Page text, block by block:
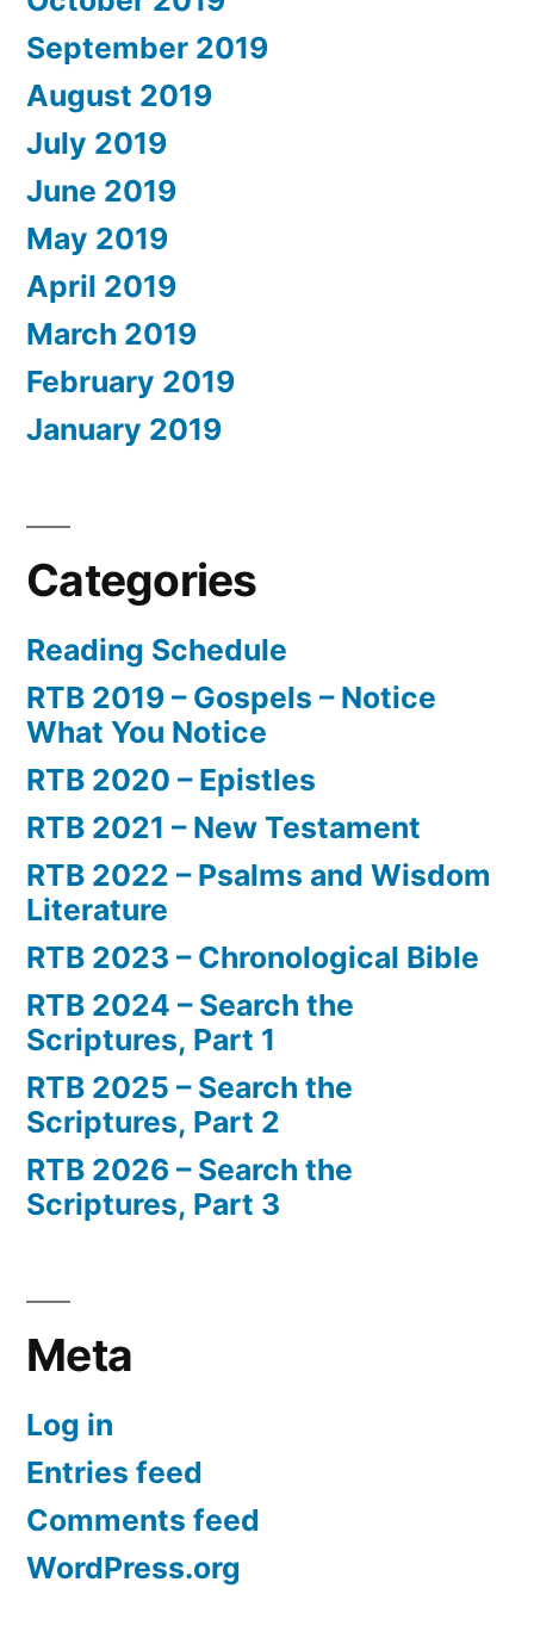
September 2019
August 2019
July 2019
June 2019
May 2019
April 2019
March 2019
February 2019
January 2019
Categories
Reading Schedule
RTB 2019 – Gospels – Notice
What You Notice
RTB 2020 – Epistles
RTB 2021 – New Testament
RTB 2022 – Psalms and Wisdom
Literature
RTB 2023 – Chronological Bible
RTB 2024 – Search the
Scriptures, Part 1
RTB 2025 – Search the
Scriptures, Part 2
RTB 2026 – Search the
Scriptures, Part 3
Meta
Log in
Entries feed
Comments feed
WordPress.org